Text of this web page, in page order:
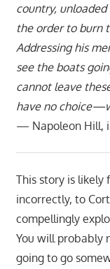
country,
the order to burn
Addressing his
see the boats
cannot leave
have no
— Napoleon Hill,
This story is
incorrectly, to
compellingly
You will probably
going to go